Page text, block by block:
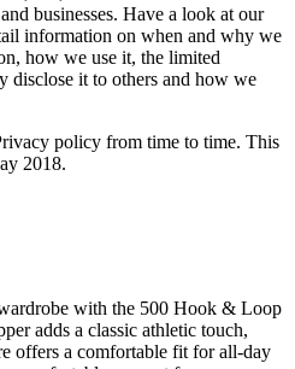
businesses. Have a look at our
information on when and why we
how we use it, the limited
disclose it to others and how we
policy from time to time. This
2018.
with the 500 Hook & Loop
adds a classic athletic touch,
offers a comfortable fit for all-day